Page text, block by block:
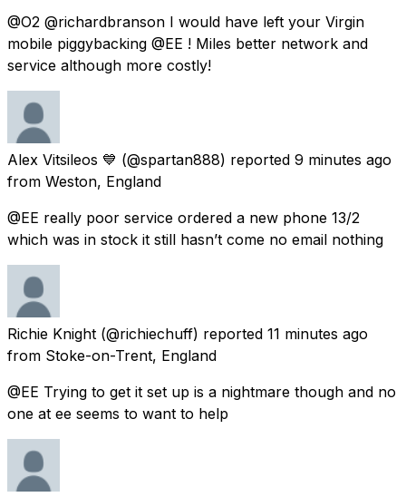
@O2 @richardbranson I would have left your Virgin
mobile piggybacking @EE ! Miles better network and
service although more costly!
Alex Vitsileos 💙 (@spartan888) reported 9 minutes ago
from Weston, England
@EE really poor service ordered a new phone 13/2
which was in stock it still hasn’t come no email nothing
Richie Knight (@richiechuff) reported 11 minutes ago
from Stoke-on-Trent, England
@EE Trying to get it set up is a nightmare though and no
one at ee seems to want to help